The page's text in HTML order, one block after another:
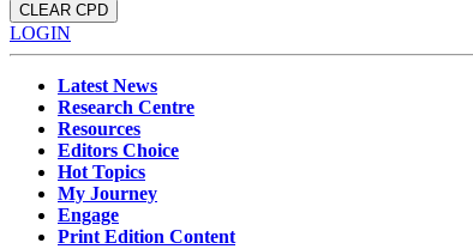
CLEAR CPD
LOGIN
Latest News
Research Centre
Resources
Editors Choice
Hot Topics
My Journey
Engage
Print Edition Content